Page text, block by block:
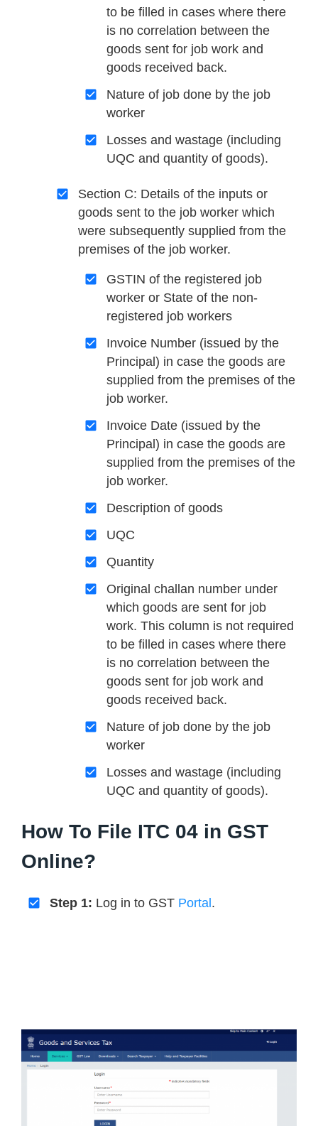
to be filled in cases where there
is no correlation between the
goods sent for job work and
goods received back.
Nature of job done by the job
worker
Losses and wastage (including
UQC and quantity of goods).
Section C: Details of the inputs or
goods sent to the job worker which
were subsequently supplied from the
premises of the job worker.
GSTIN of the registered job
worker or State of the non-
registered job workers
Invoice Number (issued by the
Principal) in case the goods are
supplied from the premises of the
job worker.
Invoice Date (issued by the
Principal) in case the goods are
supplied from the premises of the
job worker.
Description of goods
UQC
Quantity
Original challan number under
which goods are sent for job
work. This column is not required
to be filled in cases where there
is no correlation between the
goods sent for job work and
goods received back.
Nature of job done by the job
worker
Losses and wastage (including
UQC and quantity of goods).
How To File ITC 04 in GST
Online?
Step 1: Log in to GST Portal .